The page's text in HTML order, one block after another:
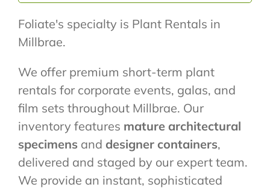
Foliate's specialty is Plant Rentals in
Millbrae.
We offer premium short-term plant
rentals for corporate events, galas, and
film sets throughout Millbrae. Our
inventory features mature architectural
specimens and designer containers,
delivered and staged by our expert team.
We provide an instant, sophisticated